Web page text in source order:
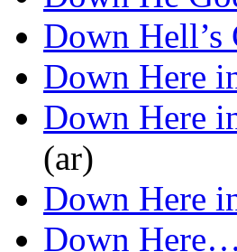
Down Hell’s
Down Here
Down Here
(ar)
Down Here
Down